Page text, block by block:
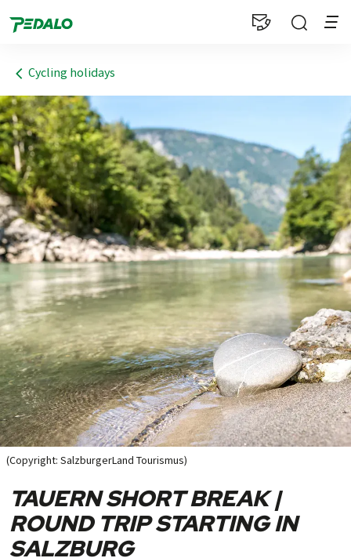
1
Cycling holidays
(Copyright: SalzburgerLand Tourismus)
TAUERN SHORT BREAK |
ROUND TRIP STARTING IN
SALZBURG